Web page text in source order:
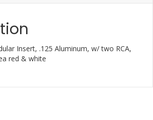
Insert, .125 Aluminum, w/ two RCA,
red & white